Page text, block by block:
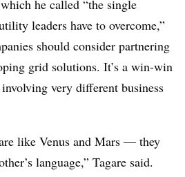
he called “the single
leaders have to overcome,”
should consider partnering
grid solutions. It’s a win-win
very different business
like Venus and Mars — they
language,” Tagare said.